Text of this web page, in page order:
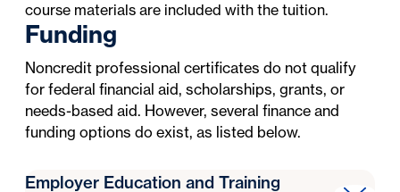
course materials are included with the tuition.
Funding
Noncredit professional certificates do not qualify
for federal financial aid, scholarships, grants, or
needs-based aid. However, several finance and
funding options do exist, as listed below.
Employer Education and Training